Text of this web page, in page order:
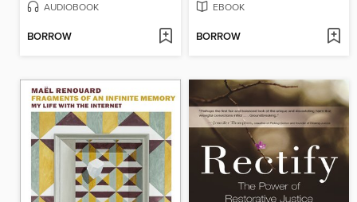
AUDIOBOOK
BORROW
EBOOK
BORROW